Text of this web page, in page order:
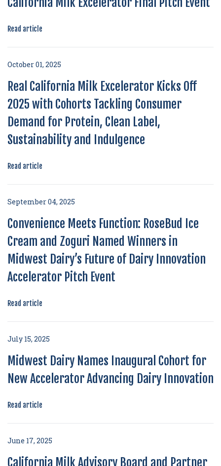
Read article
October 01, 2025
Real California Milk Excelerator Kicks Off
2025 with Cohorts Tackling Consumer
Demand for Protein, Clean Label,
Sustainability and Indulgence
Read article
September 04, 2025
Convenience Meets Function: RoseBud Ice
Cream and Zoguri Named Winners in
Midwest Dairy’s Future of Dairy Innovation
Accelerator Pitch Event
Read article
July 15, 2025
Midwest Dairy Names Inaugural Cohort for
New Accelerator Advancing Dairy Innovation
Read article
June 17, 2025
California Milk Advisory Board and Partner